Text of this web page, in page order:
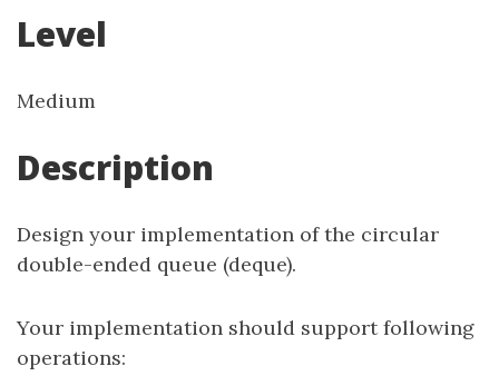
Level
Medium
Description
Design your implementation of the circular
double-ended queue (deque).
Your implementation should support following
operations: